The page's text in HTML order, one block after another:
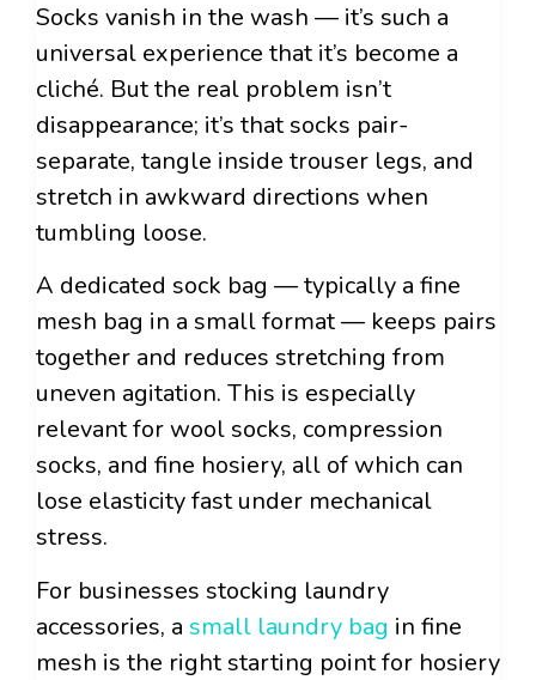
Socks vanish in the wash — it’s such a
universal experience that it’s become a
cliché. But the real problem isn’t
disappearance; it’s that socks pair-
separate, tangle inside trouser legs, and
stretch in awkward directions when
tumbling loose.
A dedicated sock bag — typically a fine
mesh bag in a small format — keeps pairs
together and reduces stretching from
uneven agitation. This is especially
relevant for wool socks, compression
socks, and fine hosiery, all of which can
lose elasticity fast under mechanical
stress.
For businesses stocking laundry
accessories, a small laundry bag in fine
mesh is the right starting point for hosiery